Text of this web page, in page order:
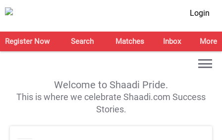
Login
Register Now Search Matches Inbox More
Welcome to Shaadi Pride.
This is where we celebrate Shaadi.com Success
Stories.